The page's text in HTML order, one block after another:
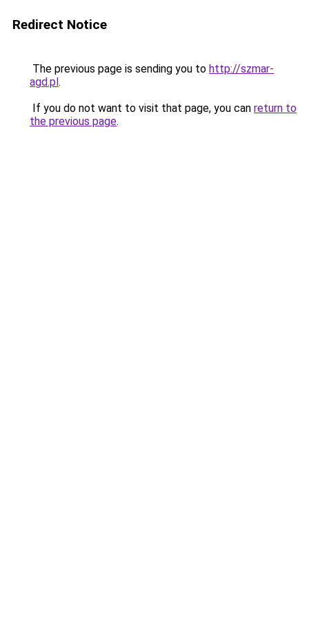
Redirect Notice
The previous page is sending you to http://szmar-
agd.pl.
If you do not want to visit that page, you can return to
the previous page.